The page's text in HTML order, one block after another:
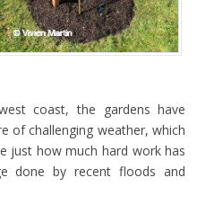
coast, the gardens have
of challenging weather, which
just how much hard work has
done by recent floods and